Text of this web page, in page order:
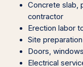
Concrete slab,
contractor
Erection labor
Site
Doors,
Electrical